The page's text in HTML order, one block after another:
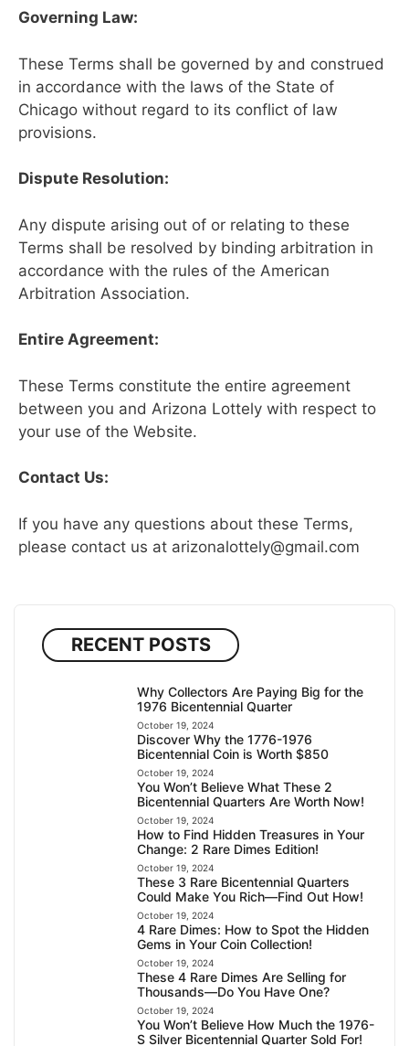
Governing Law:
These Terms shall be governed by and construed
in accordance with the laws of the State of
Chicago without regard to its conflict of law
provisions.
Dispute Resolution:
Any dispute arising out of or relating to these
Terms shall be resolved by binding arbitration in
accordance with the rules of the American
Arbitration Association.
Entire Agreement:
These Terms constitute the entire agreement
between you and Arizona Lottely with respect to
your use of the Website.
Contact Us:
If you have any questions about these Terms,
please contact us at arizonalottely@gmail.com
RECENT POSTS
Why Collectors Are Paying Big for the
1976 Bicentennial Quarter
October 19, 2024
Discover Why the 1776-1976
Bicentennial Coin is Worth $850
October 19, 2024
You Won’t Believe What These 2
Bicentennial Quarters Are Worth Now!
October 19, 2024
How to Find Hidden Treasures in Your
Change: 2 Rare Dimes Edition!
October 19, 2024
These 3 Rare Bicentennial Quarters
Could Make You Rich—Find Out How!
October 19, 2024
4 Rare Dimes: How to Spot the Hidden
Gems in Your Coin Collection!
October 19, 2024
These 4 Rare Dimes Are Selling for
Thousands—Do You Have One?
October 19, 2024
You Won’t Believe How Much the 1976-
S Silver Bicentennial Quarter Sold For!